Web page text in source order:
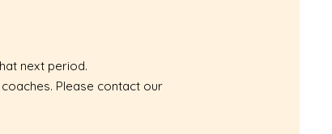
next period.
Please contact our